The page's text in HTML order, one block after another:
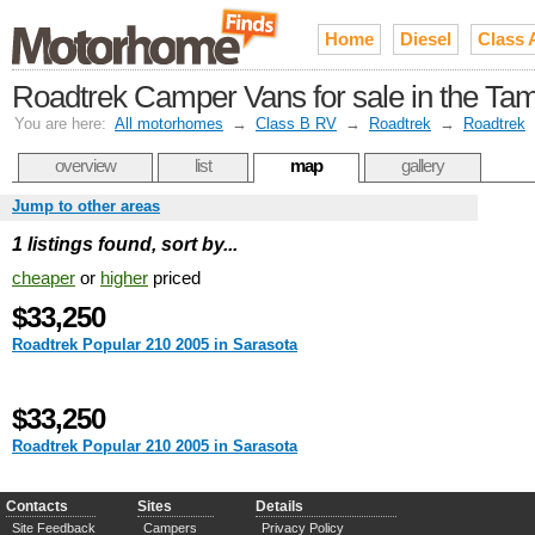
Home Diesel Class
Roadtrek Camper Vans for sale in the
You are here: All motorhomes → Class B RV → Roadtrek → Roadtrek
overview list map gallery
Jump to other areas
1 listings found, sort by...
cheaper or higher priced
$33,250
Roadtrek Popular 210 2005 in Sarasota
$33,250
Roadtrek Popular 210 2005 in Sarasota
Contacts
Site Feedback
Sites
Campers
Details
Privacy Policy